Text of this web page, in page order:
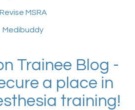
Revise MSRA
Medibuddy
Trainee Blog -
a place in
training!